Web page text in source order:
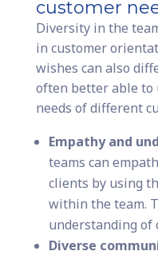
customer
Diversity in the
in customer
wishes can also
often better able to
needs of different
Empathy and
teams can
clients by using
within the team.
understanding of
Diverse